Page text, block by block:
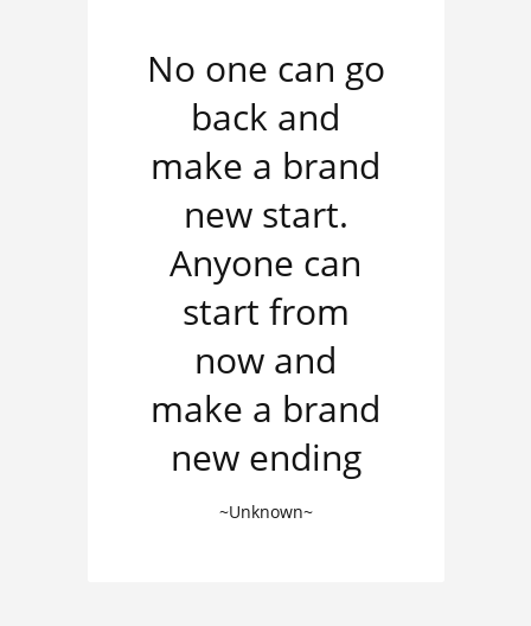
No one can go
back and
make a brand
new start.
Anyone can
start from
now and
make a brand
new ending
~Unknown~